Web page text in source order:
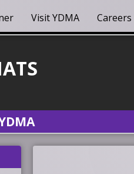
Visit YDMA Careers